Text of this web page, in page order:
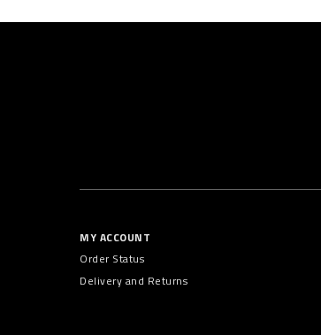
MY ACCOUNT
Order Status
Delivery and Returns